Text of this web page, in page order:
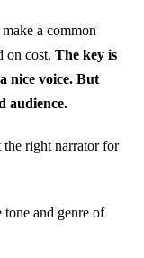
a common
on cost. The key is
nice voice. But
audience.
the right narrator for
and genre of